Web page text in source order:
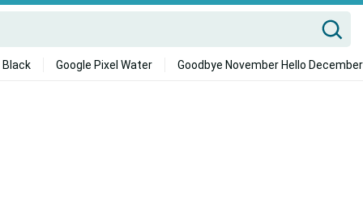
Google Pixel Water Goodbye November Hello December